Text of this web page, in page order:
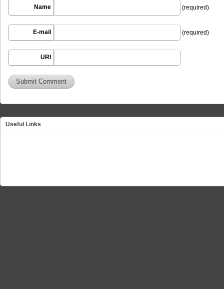
Name (required)
E-mail (required)
URI
Useful Links